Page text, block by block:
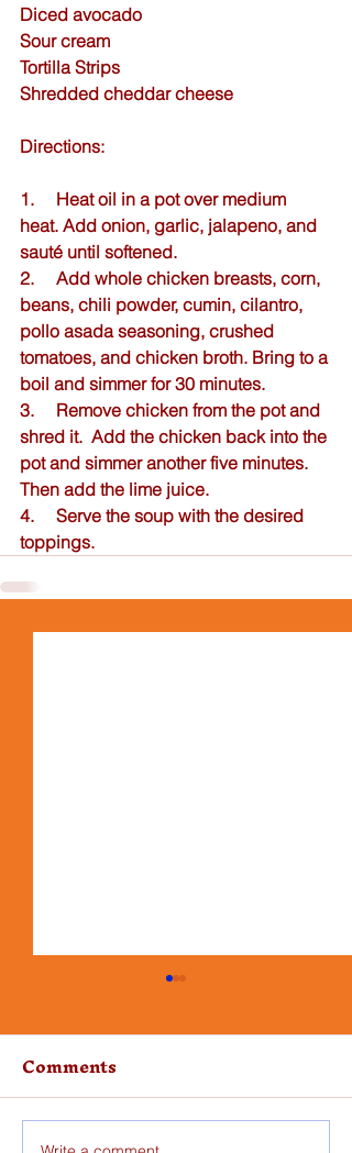
Diced avocado
Sour cream
Tortilla Strips
Shredded cheddar cheese
Directions:
1.     Heat oil in a pot over medium
heat. Add onion, garlic, jalapeno, and
sauté until softened.
2.     Add whole chicken breasts, corn,
beans, chili powder, cumin, cilantro,
pollo asada seasoning, crushed
tomatoes, and chicken broth. Bring to a
boil and simmer for 30 minutes.
3.     Remove chicken from the pot and
shred it.  Add the chicken back into the
pot and simmer another five minutes.
Then add the lime juice.
4.     Serve the soup with the desired
toppings.
Comments